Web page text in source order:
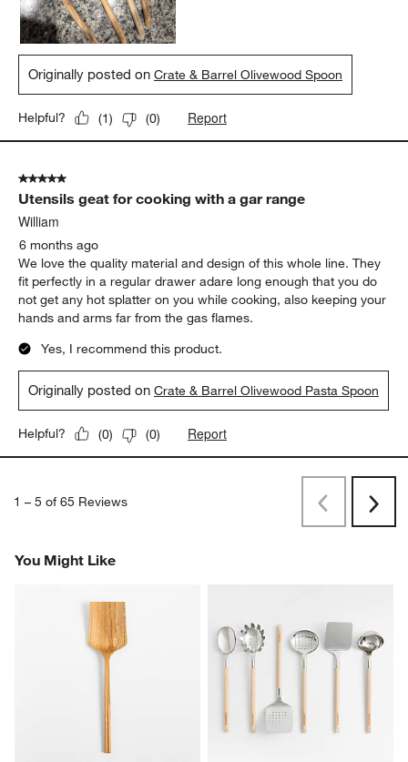
Originally posted onCrate & Barrel Olivewood Spoon
Helpful? (1) (0) Report
5 out of 5 stars.
Utensils geat for cooking with a gar range
William
6 months ago
We love the quality material and design of this whole line. They
fit perfectly in a regular drawer adare long enough that you do
not get any hot splatter on you while cooking, also keeping your
hands and arms far from the gas flames.
Yes, I recommend this product.
Originally posted onCrate & Barrel Olivewood Pasta Spoon
Helpful? (0) (0) Report
1 – 5 of 65 Reviews
PreviousNext
You Might Like